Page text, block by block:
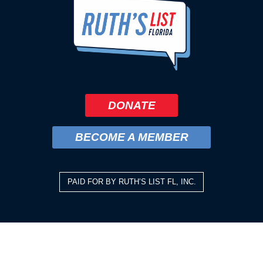
DONATE
BECOME A MEMBER
PAID FOR BY RUTH’S LIST FL, INC.